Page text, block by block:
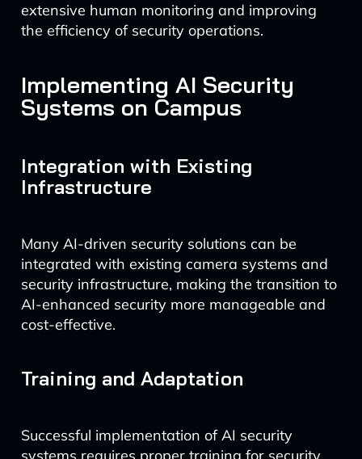
extensive human monitoring and improving
the efficiency of security operations.
Implementing AI Security
Systems on Campus
Integration with Existing
Infrastructure
Many AI-driven security solutions can be
integrated with existing camera systems and
security infrastructure, making the transition to
AI-enhanced security more manageable and
cost-effective.
Training and Adaptation
Successful implementation of AI security